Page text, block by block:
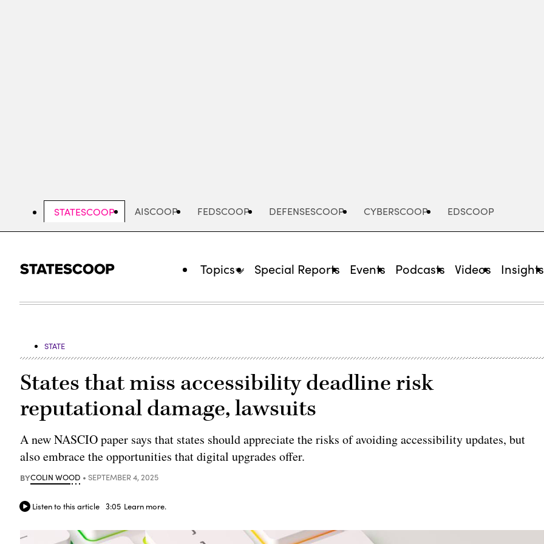
STATESCOOP AISCOOP FEDSCOOP DEFENSESCOOP CYBERSCOOP EDSCOOP
Topics Special Reports Events Podcasts Videos Insights
STATE
States that miss accessibility deadline risk
reputational damage, lawsuits
A new NASCIO paper says that states should appreciate the risks of avoiding accessibility updates, but
also embrace the opportunities that digital upgrades offer.
BYCOLIN WOOD SEPTEMBER 4, 2025
Listen to this article 3:05 Learn more.